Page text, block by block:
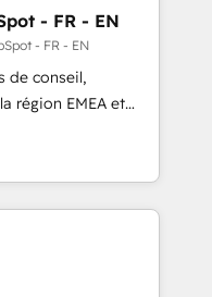
to handle the
building your ideal
to maximize
2023 HubSpot
us to
- FR - EN
- FR - EN
de conseil,
région EMEA et
experts en
CRM et
With over 115
growth, revops,
EMEA - USA